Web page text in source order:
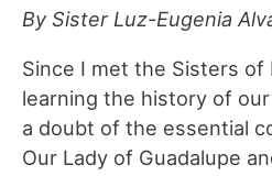
By Sister Luz-Eugenia
Since I met the Sisters of
learning the history of
a doubt of the essential
Our Lady of Guadalupe